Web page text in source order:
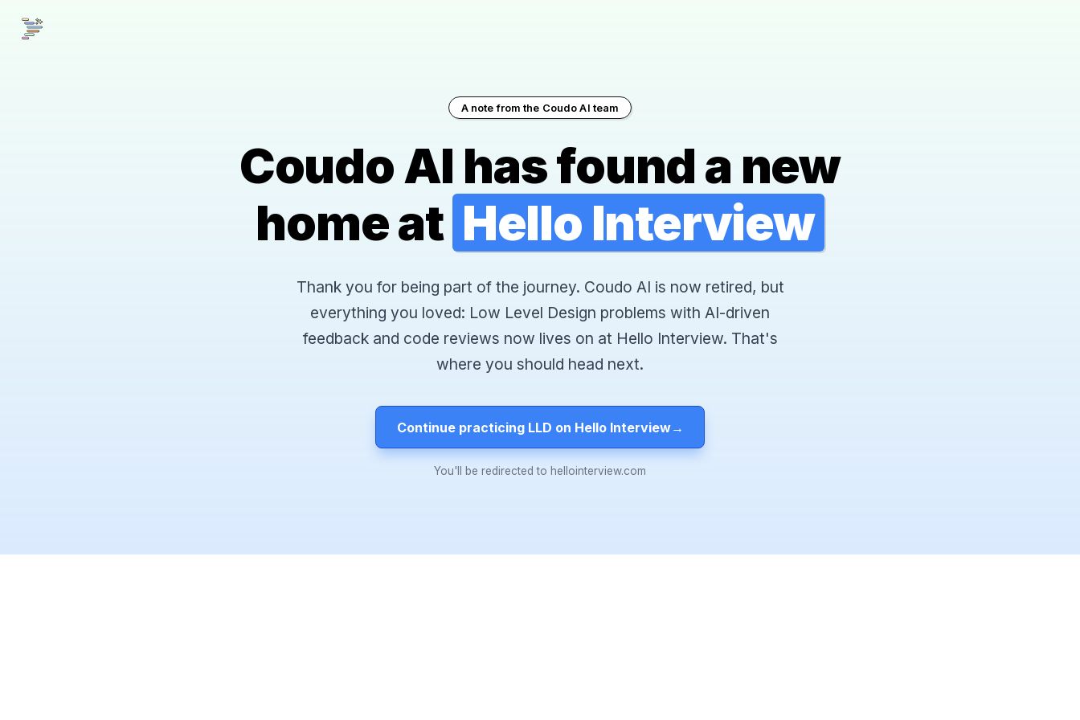
A note from the Coudo AI team
Coudo AI has found a new
home at Hello Interview
Thank you for being part of the journey. Coudo AI is now retired, but
everything you loved: Low Level Design problems with AI-driven
feedback and code reviews now lives on at Hello Interview. That's
where you should head next.
Continue practicing LLD on Hello Interview→
You'll be redirected to hellointerview.com